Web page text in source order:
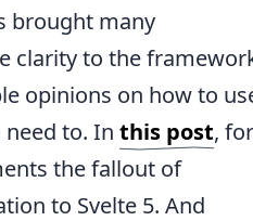
brought many
clarity to the
opinions on how to
to. In this post, for
the fallout of
to Svelte 5. And